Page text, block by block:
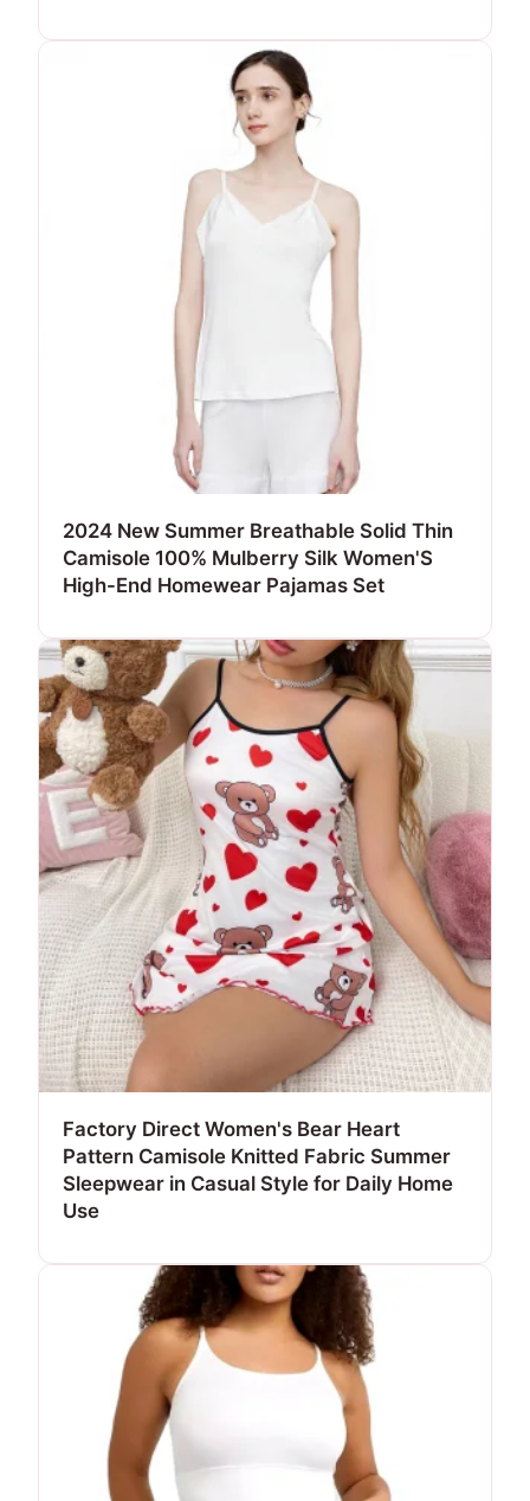
2024 New Summer Breathable Solid Thin
Camisole 100% Mulberry Silk Women'S
High-End Homewear Pajamas Set
Factory Direct Women's Bear Heart
Pattern Camisole Knitted Fabric Summer
Sleepwear in Casual Style for Daily Home
Use